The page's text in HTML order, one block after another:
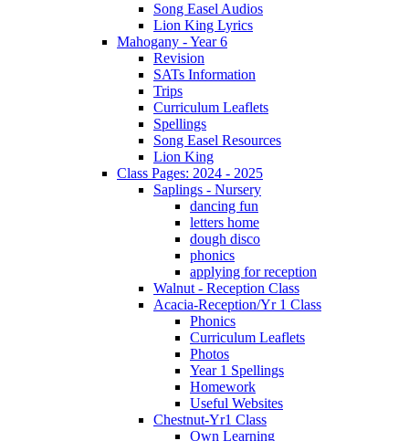
Song Easel Audios
Lion King Lyrics
Mahogany - Year 6
Revision
SATs Information
Trips
Curriculum Leaflets
Spellings
Song Easel Resources
Lion King
Class Pages: 2024 - 2025
Saplings - Nursery
dancing fun
letters home
dough disco
phonics
applying for reception
Walnut - Reception Class
Acacia-Reception/Yr 1 Class
Phonics
Curriculum Leaflets
Photos
Year 1 Spellings
Homework
Useful Websites
Chestnut-Yr1 Class
Own Learning